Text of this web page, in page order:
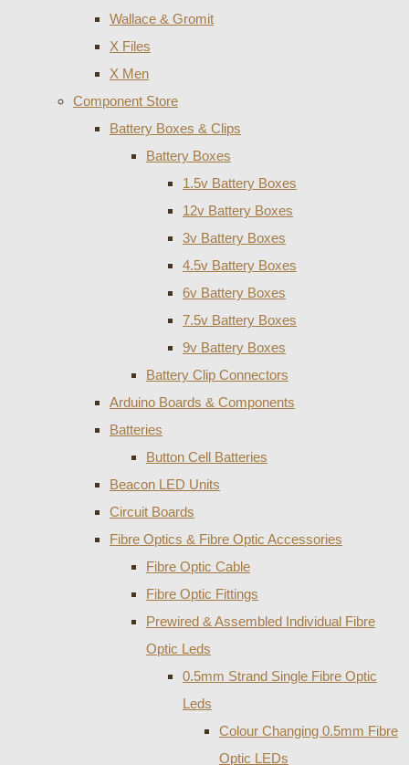
Wallace & Gromit
X Files
X Men
Component Store
Battery Boxes & Clips
Battery Boxes
1.5v Battery Boxes
12v Battery Boxes
3v Battery Boxes
4.5v Battery Boxes
6v Battery Boxes
7.5v Battery Boxes
9v Battery Boxes
Battery Clip Connectors
Arduino Boards & Components
Batteries
Button Cell Batteries
Beacon LED Units
Circuit Boards
Fibre Optics & Fibre Optic Accessories
Fibre Optic Cable
Fibre Optic Fittings
Prewired & Assembled Individual Fibre
Optic Leds
0.5mm Strand Single Fibre Optic
Leds
Colour Changing 0.5mm Fibre
Optic LEDs